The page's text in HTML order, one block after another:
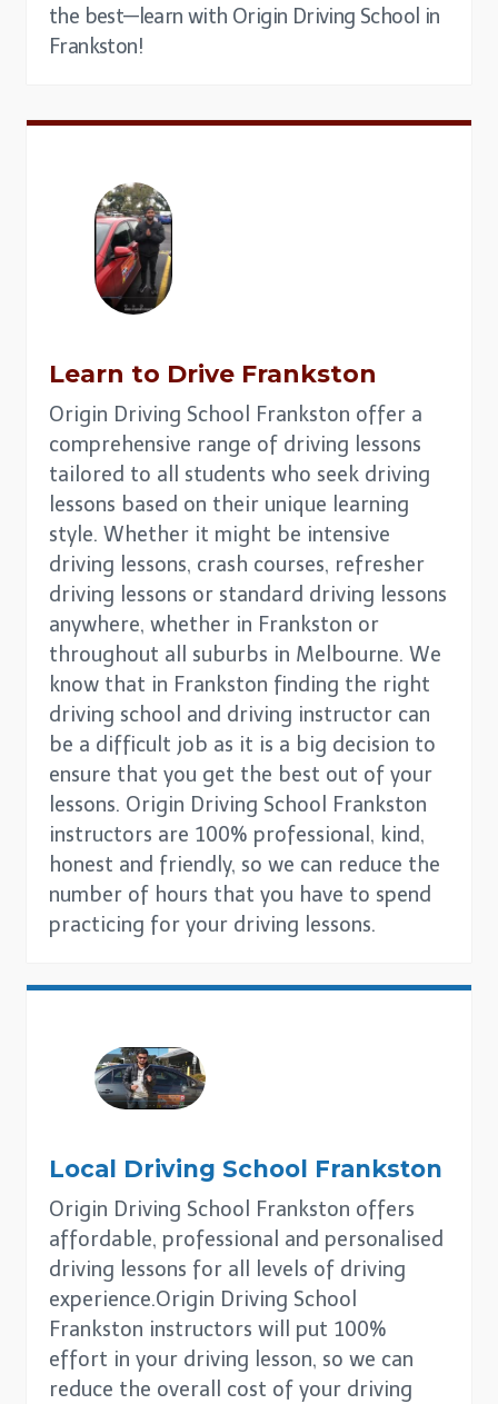
the best—learn with Origin Driving School in
Frankston!
Learn to Drive Frankston
Origin Driving School Frankston offer a
comprehensive range of driving lessons
tailored to all students who seek driving
lessons based on their unique learning
style. Whether it might be intensive
driving lessons, crash courses, refresher
driving lessons or standard driving lessons
anywhere, whether in Frankston or
throughout all suburbs in Melbourne. We
know that in Frankston finding the right
driving school and driving instructor can
be a difficult job as it is a big decision to
ensure that you get the best out of your
lessons. Origin Driving School Frankston
instructors are 100% professional, kind,
honest and friendly, so we can reduce the
number of hours that you have to spend
practicing for your driving lessons.
Local Driving School Frankston
Origin Driving School Frankston offers
affordable, professional and personalised
driving lessons for all levels of driving
experience.Origin Driving School
Frankston instructors will put 100%
effort in your driving lesson, so we can
reduce the overall cost of your driving